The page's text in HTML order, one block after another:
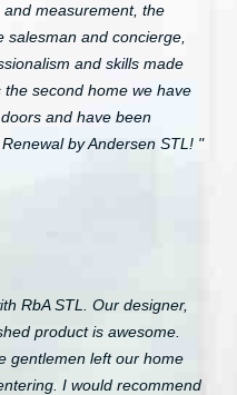
measurement, the
and concierge,
and skills made
second home we have
and have been
by Andersen STL! "
RbA STL. Our designer,
product is awesome.
gentlemen left our home
I would recommend